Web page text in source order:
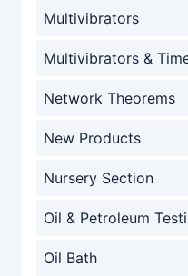
Multivibrators
Multivibrators &
Network Theorems
New Products
Nursery Section
Oil & Petroleum
Oil Bath